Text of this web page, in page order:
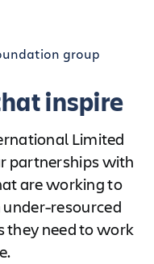
inspire
Limited
partnerships with
are working to
resourced
they need to work